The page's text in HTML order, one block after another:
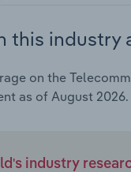
this industry
on the
as of August 2026.
industry